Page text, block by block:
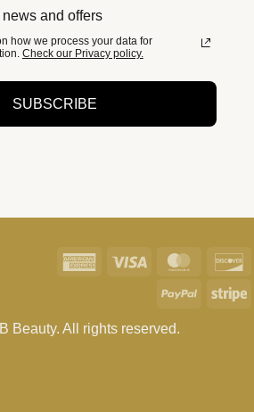
and offers
how we process your data for
Check our Privacy policy.
SUBSCRIBE
Beauty. All rights reserved.
American Visa
PayPal